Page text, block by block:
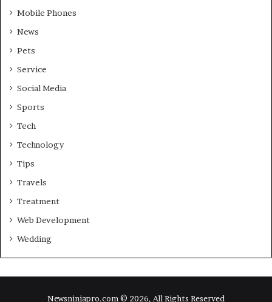
Mobile Phones
News
Pets
Service
Social Media
Sports
Tech
Technology
Tips
Travels
Treatment
Web Development
Wedding
Newsninjapro.com © 2026, All Rights Reserved